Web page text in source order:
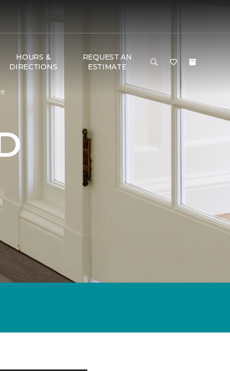
HOURS &
DIRECTIONS
REQUEST AN
ESTIMATE